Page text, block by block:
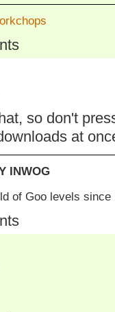
so don't
at
INWOG
of Goo levels since